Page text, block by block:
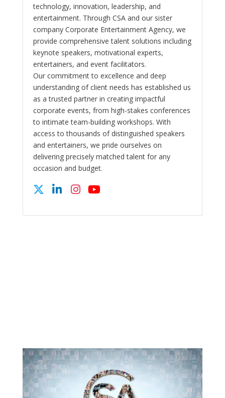
technology, innovation, leadership, and
entertainment. Through CSA and our sister
company Corporate Entertainment Agency, we
provide comprehensive talent solutions including
keynote speakers, motivational experts,
entertainers, and event facilitators.
Our commitment to excellence and deep
understanding of client needs has established us
as a trusted partner in creating impactful
corporate events, from high-stakes conferences
to intimate team-building workshops. With
access to thousands of distinguished speakers
and entertainers, we pride ourselves on
delivering precisely matched talent for any
occasion and budget.